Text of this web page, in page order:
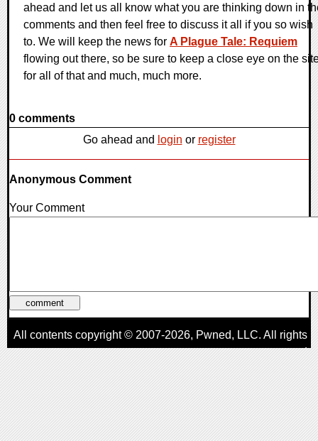
ahead and let us all know what you are thinking down in
comments and then feel free to discuss it all if you so wish
to. We will keep the news for A Plague Tale: Requiem
flowing out there, so be sure to keep a close eye on the
for all of that and much, much more.
0 comments
Go ahead and login or register
Anonymous Comment
Your Comment
All contents copyright © 2007-2026, Pwned, LLC. All rights
reserved